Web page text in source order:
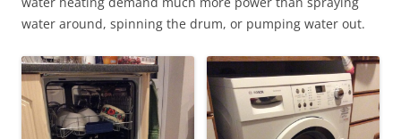
water around, spinning the drum, or pumping water out.